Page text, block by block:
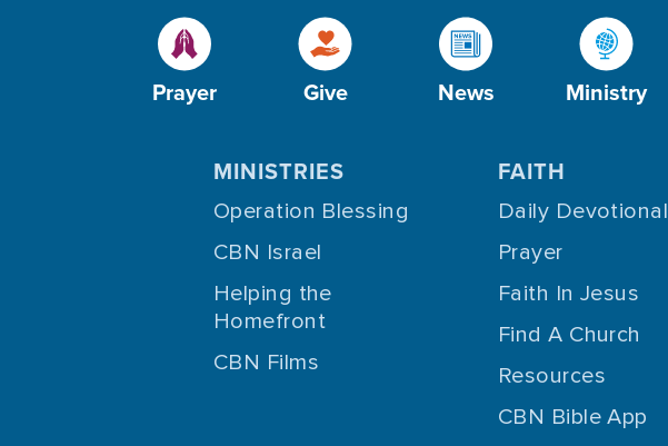
Prayer Give News Ministry
MINISTRIES
Operation Blessing
CBN Israel
Helping the
Homefront
CBN Films
FAITH
Daily Devotional
Prayer
Faith In Jesus
Find A Church
Resources
CBN Bible App